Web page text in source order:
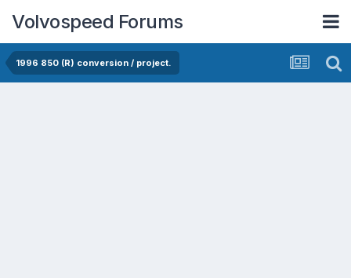
Volvospeed Forums
1996 850 (R) conversion / project.